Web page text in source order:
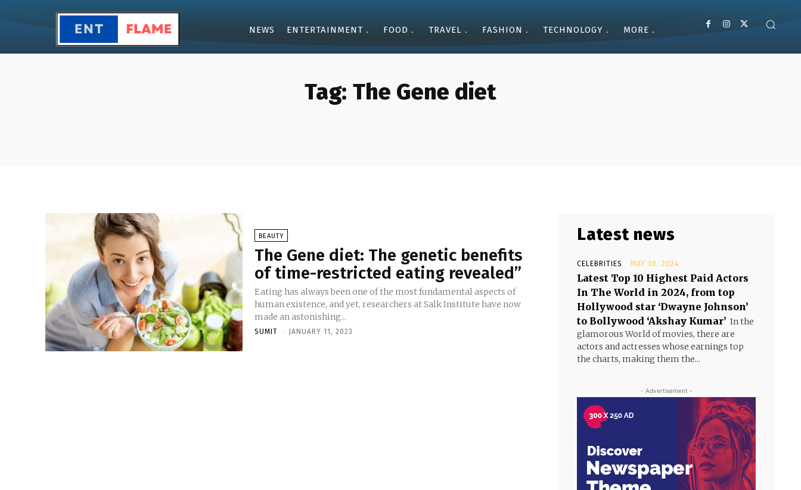
NEWS ENTERTAINMENT FOOD TRAVEL FASHION TECHNOLOGY MORE
Tag: The Gene diet
BEAUTY
The Gene diet: The genetic benefits
of time-restricted eating revealed”
Eating has always been one of the most fundamental aspects of
human existence, and yet, researchers at Salk Institute have now
made an astonishing...
SUMIT - JANUARY 11, 2023
Latest news
CELEBRITIES MAY 30, 2024
Latest Top 10 Highest Paid Actors
In The World in 2024, from top
Hollywood star ‘Dwayne Johnson’
to Bollywood ‘Akshay Kumar’ In the
glamorous World of movies, there are
actors and actresses whose earnings top
the charts, making them the...
- Advertisement -